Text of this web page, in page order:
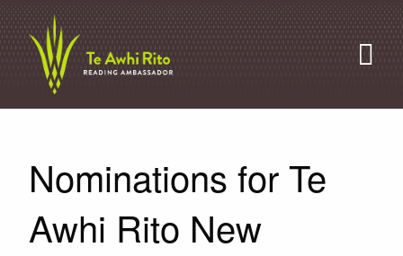
Nominations for Te
Awhi Rito New